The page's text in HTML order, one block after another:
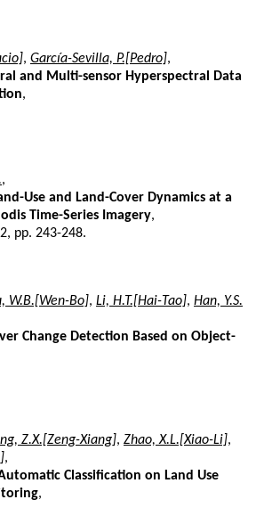
, García-Sevilla, P.[Pedro],
and Multi-sensor Hyperspectral Data
,
,
Use and Land-Cover Dynamics at a
Time-Series Imagery,
pp. 243-248.
W.B.[Wen-Bo], Li, H.T.[Hai-Tao], Han, Y.S.
Change Detection Based on Object-
Z.X.[Zeng-Xiang], Zhao, X.L.[Xiao-Li],
,
Classification on Land Use
,